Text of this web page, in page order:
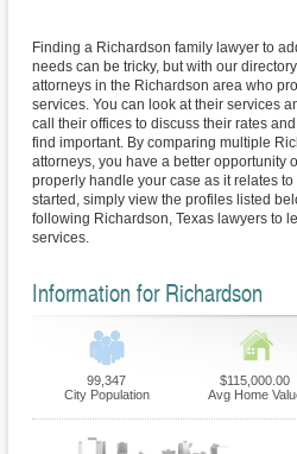
Finding a Richardson family lawyer to
needs can be tricky, but with our
attorneys in the Richardson area who
services. You can look at their services
call their offices to discuss their rates
find important. By comparing multiple
attorneys, you have a better opportunity
properly handle your case as it relates
started, simply view the profiles listed
following Richardson, Texas lawyers to
services.
Information for Richardson
99,347
City Population
$115,000.00
Avg Home